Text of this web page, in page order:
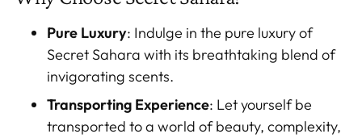
Pure Luxury: Indulge in the pure luxury of
Secret Sahara with its breathtaking blend of
invigorating scents.
Transporting Experience: Let yourself be
transported to a world of beauty, complexity,